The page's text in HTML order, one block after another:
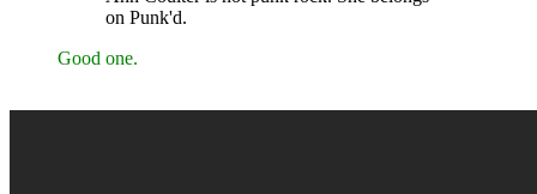
on Punk'd.
Good one.